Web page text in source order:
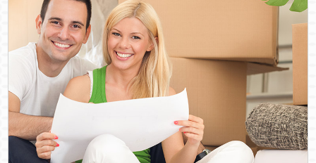
Man With Van Removals
SERVICES
DEALS
CONTACT